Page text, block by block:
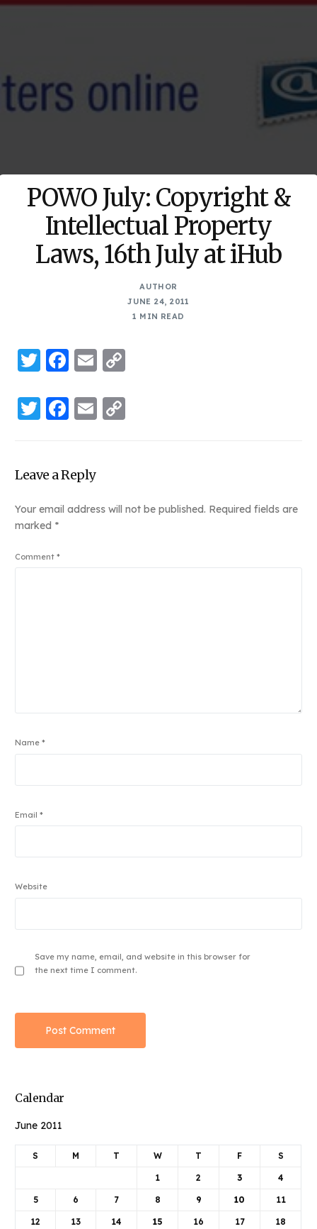
POWO July: Copyright &
Intellectual Property
Laws, 16th July at iHub
AUTHOR
JUNE 24, 2011
1 MIN READ
Twitter
Facebook
Email
Twitter
Facebook
Email
Leave a Reply
Your email address will not be published. Required fields are
marked *
Comment*
Name*
Email*
Website
Save my name, email, and website in this browser for
the next time I comment.
Calendar
June 2011
S M T W T F S
1 2 3 4
5 6 7 8 9 10 11
12 13 14 15 16 17 18